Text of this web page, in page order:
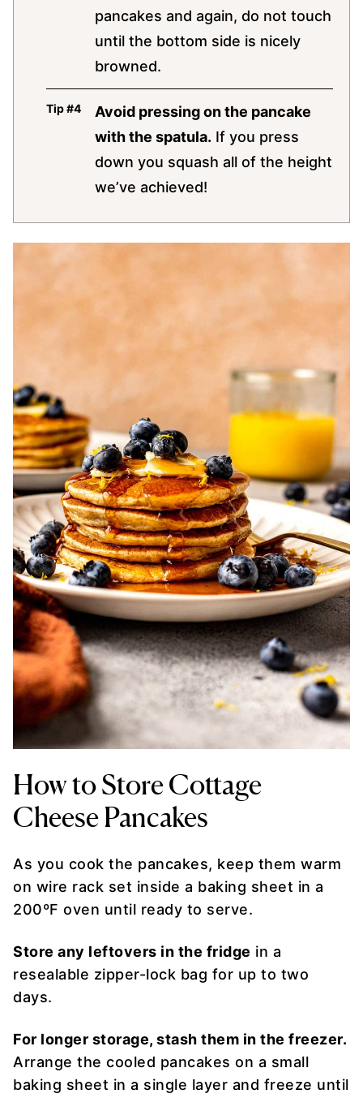
pancakes and again, do not touch
until the bottom side is nicely
browned.
Avoid pressing on the pancake
with the spatula. If you press
down you squash all of the height
we’ve achieved!
How to Store Cottage
Cheese Pancakes
As you cook the pancakes, keep them warm
on wire rack set inside a baking sheet in a
200ºF oven until ready to serve.
Store any leftovers in the fridge in a
resealable zipper-lock bag for up to two
days.
For longer storage, stash them in the freezer.
Arrange the cooled pancakes on a small
baking sheet in a single layer and freeze until